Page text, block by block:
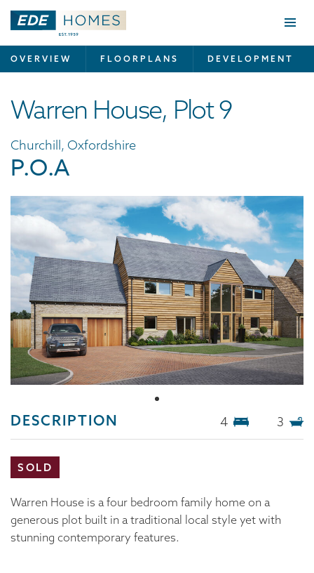
OVERVIEW FLOORPLANS DEVELOPMENT
Warren House, Plot 9
Churchill, Oxfordshire
P.O.A
DESCRIPTION 4 3
SOLD
Warren House is a four bedroom family home on a
generous plot built in a traditional local style yet with
stunning contemporary features.